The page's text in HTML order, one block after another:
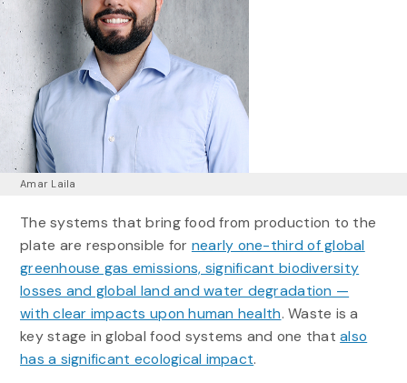
Amar Laila
The systems that bring food from production to the
plate are responsible for nearly one-third of global
greenhouse gas emissions, significant biodiversity
losses and global land and water degradation —
with clear impacts upon human health. Waste is a
key stage in global food systems and one thatalso
has a significant ecological impact.